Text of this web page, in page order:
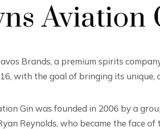
Aviation
Brands, a premium spirits
with the goal of bringing its
Gin was founded in 2006 by a
Reynolds, who became the face